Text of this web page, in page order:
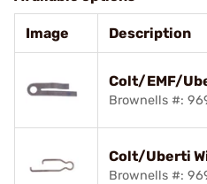
Image Description
Colt/EMF/
Brownells #:
Colt/Uberti
Brownells #: